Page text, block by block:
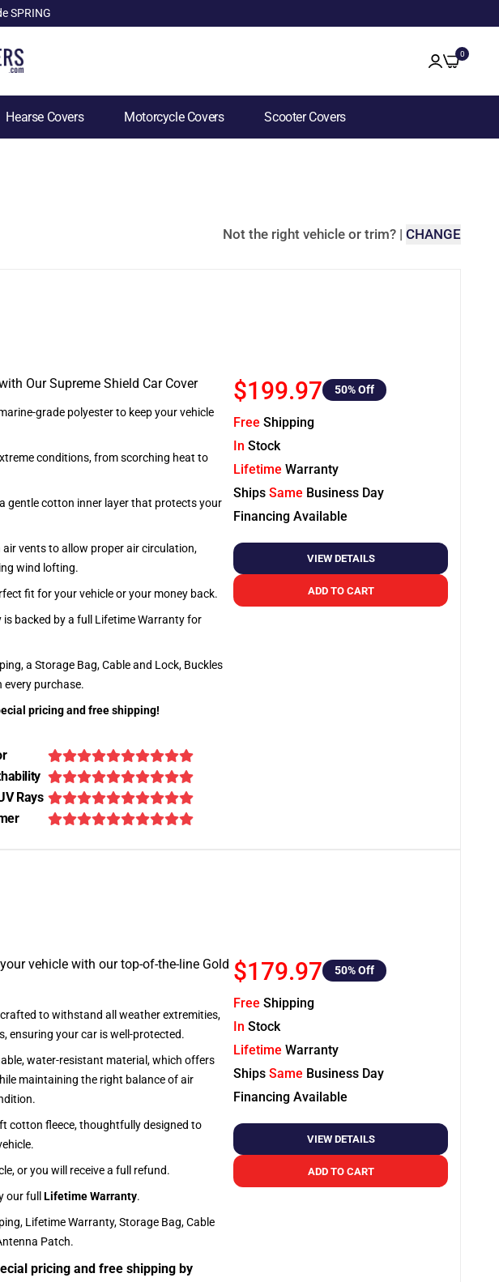
SPRING
0
Hearse Covers Motorcycle Covers Scooter Covers
Not the right vehicle or trim? | CHANGE
Our Supreme Shield Car Cover
grade polyester to keep your vehicle
conditions, from scorching heat to
gentle cotton inner layer that protects your
air vents to allow proper air circulation,
wind lofting.
fit for your vehicle or your money back.
backed by a full Lifetime Warranty for
a Storage Bag, Cable and Lock, Buckles
purchase.
pricing and free shipping!
$199.97 50% Off
Free Shipping
In Stock
Lifetime Warranty
Ships Same Business Day
Financing Available
VIEW DETAILS
ADD TO CART
Rays
vehicle with our top-of-the-line Gold
to withstand all weather extremities,
ensuring your car is well-protected.
water-resistant material, which offers
maintaining the right balance of air
cotton fleece, thoughtfully designed to
or you will receive a full refund.
our full Lifetime Warranty.
Lifetime Warranty, Storage Bag, Cable
Patch.
pricing and free shipping by
$179.97 50% Off
Free Shipping
In Stock
Lifetime Warranty
Ships Same Business Day
Financing Available
VIEW DETAILS
ADD TO CART